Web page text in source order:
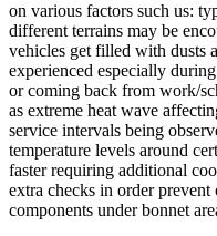
on various factors such us:
different terrains may be
vehicles get filled with dusts
experienced especially
or coming back from work/
as extreme heat wave
service intervals being
temperature levels around
faster requiring additional
extra checks in order
components under bonnet